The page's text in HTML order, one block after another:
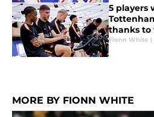
5 players
thanks to
Fionn White |
MORE BY FIONN WHITE